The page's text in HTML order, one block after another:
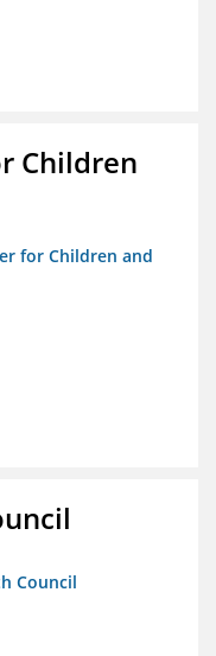
Children
for Children and
Council